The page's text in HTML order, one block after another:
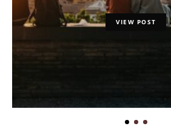
VIEW POST